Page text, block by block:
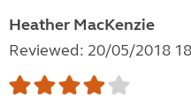
Heather MacKenzie
Reviewed: 20/05/2018